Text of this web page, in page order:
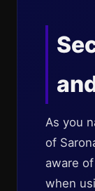
As you
of
aware
when